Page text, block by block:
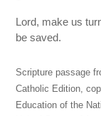
Lord, make us
be saved.
Scripture passage
Catholic Edition,
Education of the